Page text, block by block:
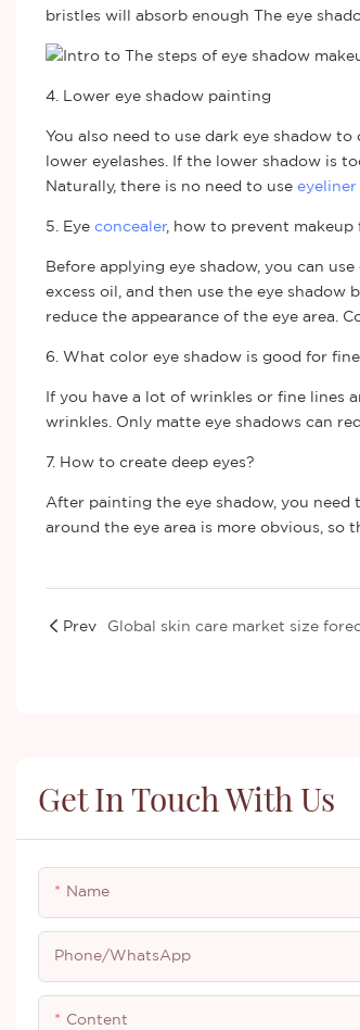
bristles will absorb enough The eye
4. Lower eye shadow painting
You also need to use dark eye shadow
lower eyelashes. If the lower shadow is
Naturally, there is no need to use eyeliner
5. Eye concealer, how to prevent
Before applying eye shadow, you can
excess oil, and then use the eye
reduce the appearance of the eye area.
6. What color eye shadow is good for
If you have a lot of wrinkles or fine lines
wrinkles. Only matte eye shadows can
7. How to create deep eyes?
After painting the eye shadow, you
around the eye area is more obvious, so
Prev
Get In Touch With Us
Name
Phone/whatsApp
Content